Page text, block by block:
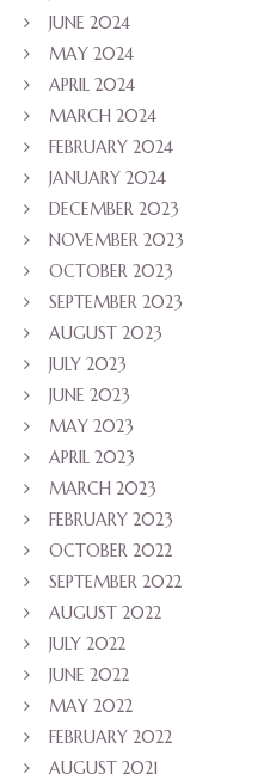
JUNE 2024
MAY 2024
APRIL 2024
MARCH 2024
FEBRUARY 2024
JANUARY 2024
DECEMBER 2023
NOVEMBER 2023
OCTOBER 2023
SEPTEMBER 2023
AUGUST 2023
JULY 2023
JUNE 2023
MAY 2023
APRIL 2023
MARCH 2023
FEBRUARY 2023
OCTOBER 2022
SEPTEMBER 2022
AUGUST 2022
JULY 2022
JUNE 2022
MAY 2022
FEBRUARY 2022
AUGUST 2021